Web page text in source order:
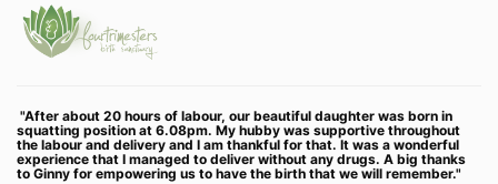
"After about 20 hours of labour, our beautiful daughter was born in
squatting position at 6.08pm. My hubby was supportive throughout
the labour and delivery and I am thankful for that. It was a wonderful
experience that I managed to deliver without any drugs. A big thanks
to Ginny for empowering us to have the birth that we will remember."